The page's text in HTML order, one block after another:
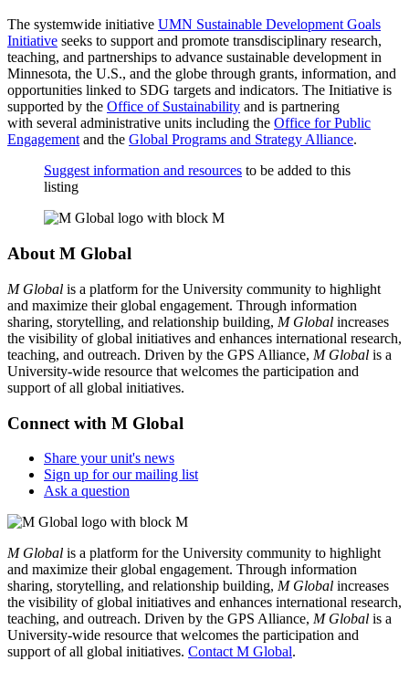
The systemwide initiative UMN Sustainable Development Goals
Initiative seeks to support and promote transdisciplinary research,
teaching, and partnerships to advance sustainable development in
Minnesota, the U.S., and the globe through grants, information, and
opportunities linked to SDG targets and indicators. The Initiative is
supported by the Office of Sustainability and is partnering
with several administrative units including the Office for Public
Engagement and the Global Programs and Strategy Alliance.
Suggest information and resources to be added to this
listing
About M Global
M Global is a platform for the University community to highlight
and maximize their global engagement. Through information
sharing, storytelling, and relationship building, M Global increases
the visibility of global initiatives and enhances international research,
teaching, and outreach. Driven by the GPS Alliance, M Global is a
University-wide resource that welcomes the participation and
support of all global initiatives.
Connect with M Global
Share your unit's news
Sign up for our mailing list
Ask a question
M Global is a platform for the University community to highlight
and maximize their global engagement. Through information
sharing, storytelling, and relationship building, M Global increases
the visibility of global initiatives and enhances international research,
teaching, and outreach. Driven by the GPS Alliance, M Global is a
University-wide resource that welcomes the participation and
support of all global initiatives. Contact M Global.